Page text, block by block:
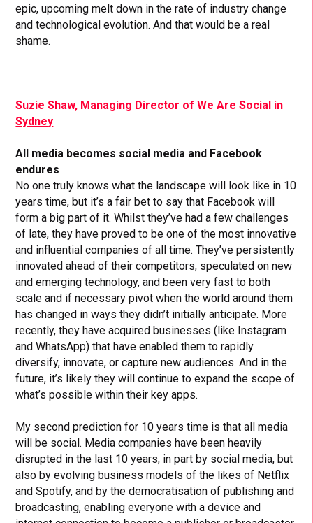
epic, upcoming melt down in the rate of industry change
and technological evolution. And that would be a real
shame.
Suzie Shaw, Managing Director of We Are Social in
Sydney
All media becomes social media and Facebook
endures
No one truly knows what the landscape will look like in 10
years time, but it’s a fair bet to say that Facebook will
form a big part of it. Whilst they’ve had a few challenges
of late, they have proved to be one of the most innovative
and influential companies of all time. They’ve persistently
innovated ahead of their competitors, speculated on new
and emerging technology, and been very fast to both
scale and if necessary pivot when the world around them
has changed in ways they didn’t initially anticipate. More
recently, they have acquired businesses (like Instagram
and WhatsApp) that have enabled them to rapidly
diversify, innovate, or capture new audiences. And in the
future, it’s likely they will continue to expand the scope of
what’s possible within their key apps.
My second prediction for 10 years time is that all media
will be social. Media companies have been heavily
disrupted in the last 10 years, in part by social media, but
also by evolving business models of the likes of Netflix
and Spotify, and by the democratisation of publishing and
broadcasting, enabling everyone with a device and